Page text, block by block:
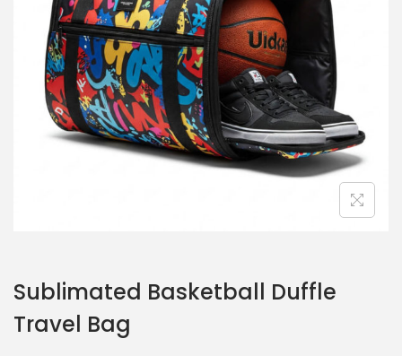
Sublimated Basketball Duffle
Travel Bag